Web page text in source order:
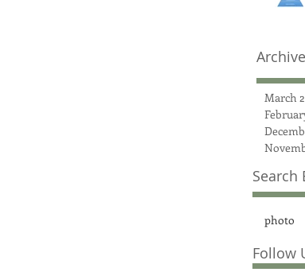
Archive
March
Search
photo
Follow